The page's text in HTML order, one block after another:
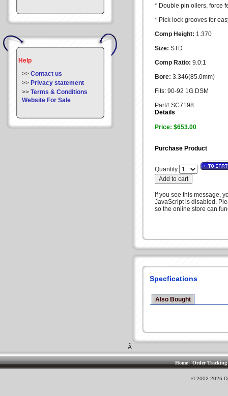
Help
>> Contact us
>> Privacy statement
>> Terms & Conditions
Website For Sale
* Double pin oilers, force
* Pick lock grooves for
Comp Height: 1.370
Size: STD
Comp Ratio: 9.0:1
Bore: 3.346(85.0mm)
Fits: 90-92 1G DSM
Part# SC7198
Details
Price: $653.00
Purchase Product
Quantity
If you see this message,
JavaScript is disabled.
so the online store can
Specfications
Also Bought
Â
Home|Order Tracking
© 2002-2026